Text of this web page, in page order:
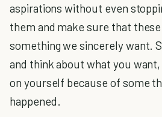
aspirations without even
them and make sure that
something we sincerely want.
and think about what you want,
on yourself because of some
happened.